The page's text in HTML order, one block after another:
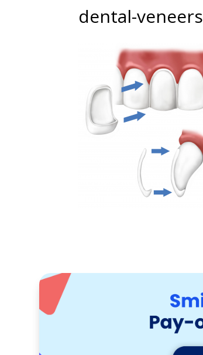
dental-veneers